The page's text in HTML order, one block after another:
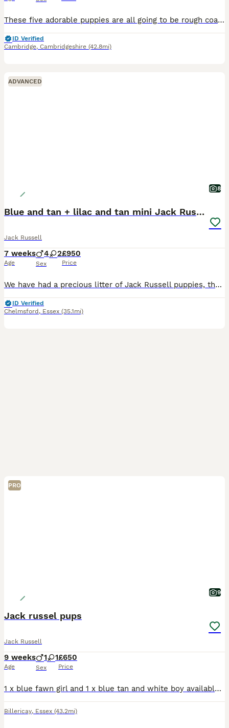
These five adorable puppies are all going to be rough coated, short legged and will end up white with tan marking, the darker hair on them will eventually go. There are three hooligan boys and two che
ID Verified
Cambridge, Cambridgeshire (42.8mi)
ADVANCED
8
Blue and tan + lilac and tan mini Jack Russell
Jack Russell
7 weeks
Age
4 2
Sex
£950
Price
We have had a precious litter of Jack Russell puppies, they are much loved and adored, we have 3 blue and tan boys 2 blue and tan girls and one extra rare lilac and tan boy, beautiful colours and char
ID Verified
Chelmsford , Essex (35.1mi)
PRO
9
Jack russel pups
Jack Russell
9 weeks
Age
1 1
Sex
£650
Price
1 x blue fawn girl and 1 x blue tan and white boy available. Super cute pups with great characters. Mum and dad are family pets and can both be seen. Will be vaccinated, wormed and flea treated health
Billericay, Essex (43.2mi)